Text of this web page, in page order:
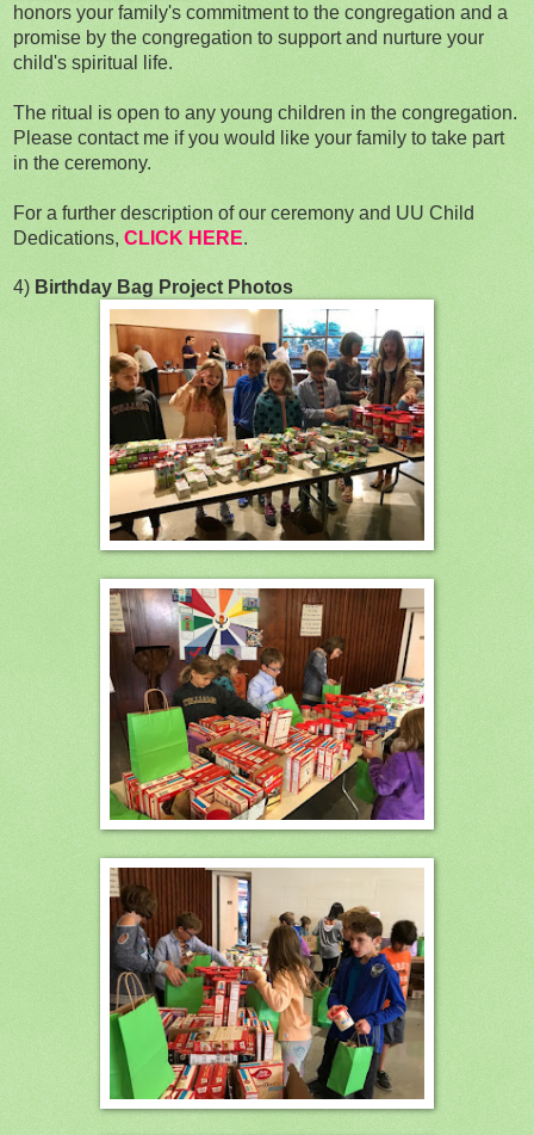
honors your family's commitment to the congregation and a
promise by the congregation to support and nurture your
child's spiritual life.
The ritual is open to any young children in the congregation.
Please contact me if you would like your family to take part
in the ceremony.
For a further description of our ceremony and UU Child
Dedications, CLICK HERE.
4) Birthday Bag Project Photos